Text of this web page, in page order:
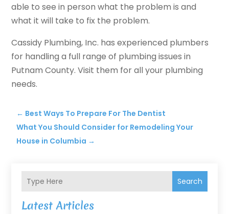
able to see in person what the problem is and
what it will take to fix the problem.
Cassidy Plumbing, Inc. has experienced plumbers
for handling a full range of plumbing issues in
Putnam County. Visit them for all your plumbing
needs.
← Best Ways To Prepare For The Dentist
What You Should Consider for Remodeling Your
House in Columbia →
Search
Latest Articles